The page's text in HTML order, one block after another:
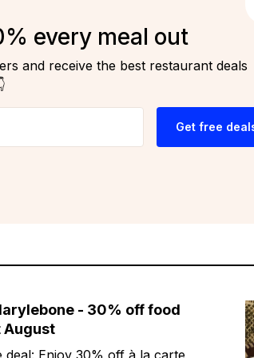
every meal out
and receive the best restaurant deals
Get free
- 30% off food
August
deal: Enjoy 30% off à la carte